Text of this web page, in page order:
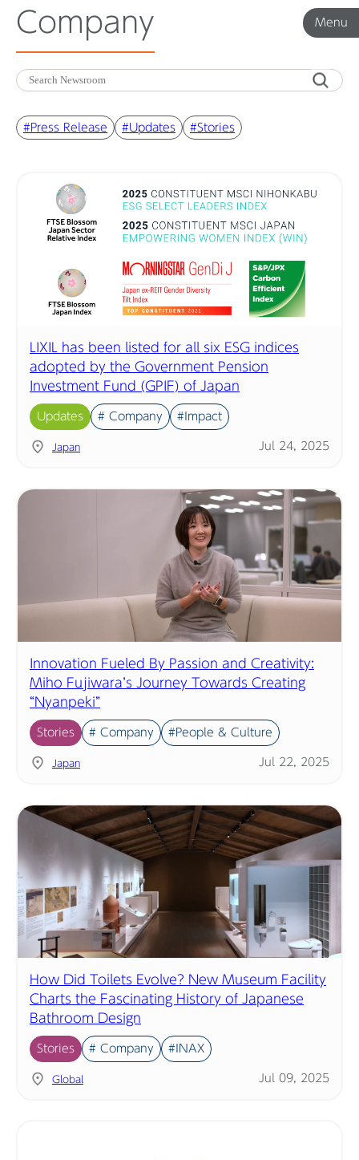
Menu
Menu
Investor Relations
Before 2020
Corporate News Archive
Company
#Press Release #Updates #Stories
LIXIL has been listed for all six ESG indices
adopted by the Government Pension
Investment Fund (GPIF) of Japan
Updates # Company #Impact
Japan Jul 24, 2025
Innovation Fueled By Passion and Creativity:
Miho Fujiwara’s Journey Towards Creating
“Nyanpeki”
Stories # Company #People & Culture
Japan Jul 22, 2025
How Did Toilets Evolve? New Museum Facility
Charts the Fascinating History of Japanese
Bathroom Design
Stories # Company #INAX
Global Jul 09, 2025